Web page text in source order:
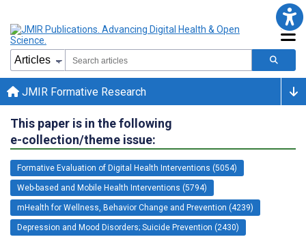
JMIR Formative Research
This paper is in the following
e-collection/theme issue:
Formative Evaluation of Digital Health Interventions (5054)
Web-based and Mobile Health Interventions (5794)
mHealth for Wellness, Behavior Change and Prevention (4239)
Depression and Mood Disorders; Suicide Prevention (2430)